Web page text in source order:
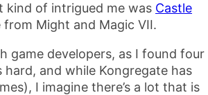
of intrigued me was Castle
Might and Magic VII.
game developers, as I found four
and while Kongregate has
I imagine there’s a lot that is